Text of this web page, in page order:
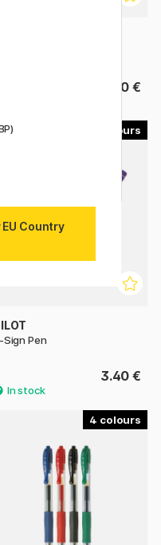
4.40 €
Sign Pen
3.40 €
4
Country